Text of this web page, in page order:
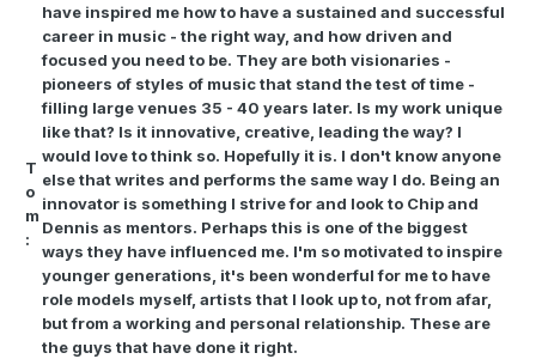
T
o
m
:
have inspired me how to have a sustained and successful
career in music - the right way, and how driven and
focused you need to be. They are both visionaries -
pioneers of styles of music that stand the test of time -
filling large venues 35 - 40 years later. Is my work unique
like that? Is it innovative, creative, leading the way? I
would love to think so. Hopefully it is. I don't know anyone
else that writes and performs the same way I do. Being an
innovator is something I strive for and look to Chip and
Dennis as mentors. Perhaps this is one of the biggest
ways they have influenced me. I'm so motivated to inspire
younger generations, it's been wonderful for me to have
role models myself, artists that I look up to, not from afar,
but from a working and personal relationship. These are
the guys that have done it right.